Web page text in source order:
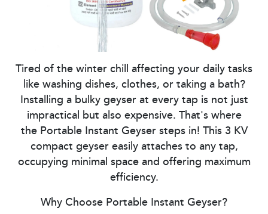
Tired of the winter chill affecting your daily tasks
like washing dishes, clothes, or taking a bath?
Installing a bulky geyser at every tap is not just
impractical but also expensive. That's where
the Portable Instant Geyser steps in! This 3 KV
compact geyser easily attaches to any tap,
occupying minimal space and offering maximum
efficiency.
Why Choose Portable Instant Geyser?